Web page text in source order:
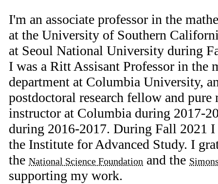
I'm an associate professor in the
at the University of Southern
at Seoul National University during
I was a Ritt Assisant Professor in the
department at Columbia University,
postdoctoral research fellow and pure
instructor at Columbia during 2017-
during 2016-2017. During Fall 2021 I
the Institute for Advanced Study. I
the National Science Foundation and the
supporting my work.